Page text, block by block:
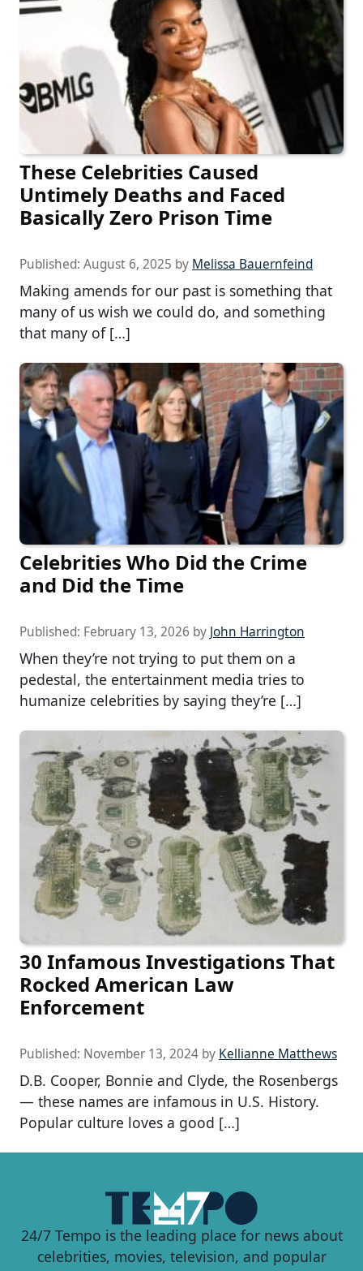
These Celebrities Caused
Untimely Deaths and Faced
Basically Zero Prison Time
Published: August 6, 2025 by Melissa Bauernfeind
Making amends for our past is something that
many of us wish we could do, and something
that many of […]
Celebrities Who Did the Crime
and Did the Time
Published: February 13, 2026 by John Harrington
When they’re not trying to put them on a
pedestal, the entertainment media tries to
humanize celebrities by saying they’re […]
30 Infamous Investigations That
Rocked American Law
Enforcement
Published: November 13, 2024 by Kellianne Matthews
D.B. Cooper, Bonnie and Clyde, the Rosenbergs
— these names are infamous in U.S. History.
Popular culture loves a good […]
24/7 Tempo is the leading place for news about
celebrities, movies, television, and popular